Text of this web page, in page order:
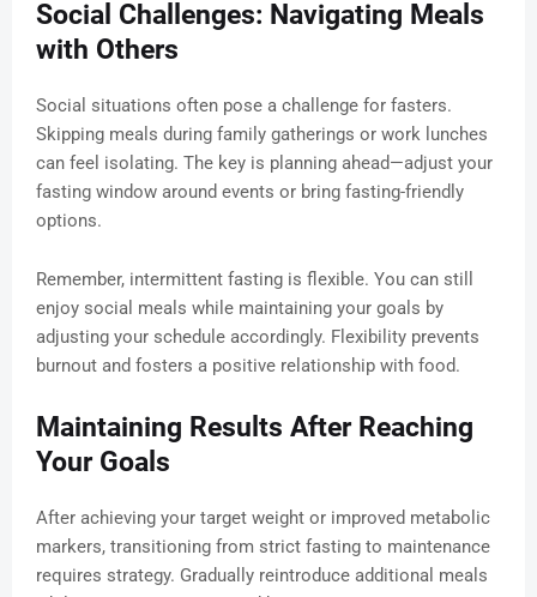
Social Challenges: Navigating Meals
with Others
Social situations often pose a challenge for fasters.
Skipping meals during family gatherings or work lunches
can feel isolating. The key is planning ahead—adjust your
fasting window around events or bring fasting-friendly
options.
Remember, intermittent fasting is flexible. You can still
enjoy social meals while maintaining your goals by
adjusting your schedule accordingly. Flexibility prevents
burnout and fosters a positive relationship with food.
Maintaining Results After Reaching
Your Goals
After achieving your target weight or improved metabolic
markers, transitioning from strict fasting to maintenance
requires strategy. Gradually reintroduce additional meals